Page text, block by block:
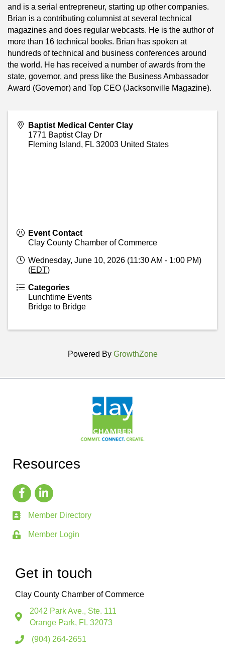
and is a serial entrepreneur, starting up other companies.
Brian is a contributing columnist at several technical
magazines and does regular webcasts. He is the author of
more than 16 technical books. Brian has spoken at
hundreds of technical and business conferences around
the world. He has received a number of awards from the
state, governor, and press like the Business Ambassador
Award (Governor) and Top CEO (Jacksonville Magazine).
Baptist Medical Center Clay
1771 Baptist Clay Dr
Fleming Island, FL 32003 United States
Event Contact
Clay County Chamber of Commerce
Wednesday, June 10, 2026 (11:30 AM - 1:00 PM)
(EDT)
Categories
Lunchtime Events
Bridge to Bridge
Powered By GrowthZone
Resources
Member Directory
Member Login
Get in touch
Clay County Chamber of Commerce
2042 Park Ave., Ste. 111
Orange Park, FL 32073
(904) 264-2651